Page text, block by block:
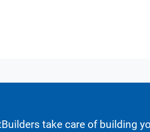
take care of building